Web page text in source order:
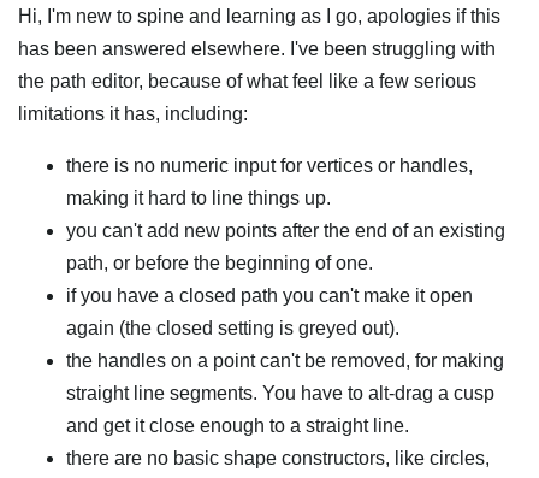
Try Now
Purchase
Hi, I'm new to spine and learning as I go, apologies if this
has been answered elsewhere. I've been struggling with
the path editor, because of what feel like a few serious
limitations it has, including:
there is no numeric input for vertices or handles,
making it hard to line things up.
you can't add new points after the end of an existing
path, or before the beginning of one.
if you have a closed path you can't make it open
again (the closed setting is greyed out).
the handles on a point can't be removed, for making
straight line segments. You have to alt-drag a cusp
and get it close enough to a straight line.
there are no basic shape constructors, like circles,